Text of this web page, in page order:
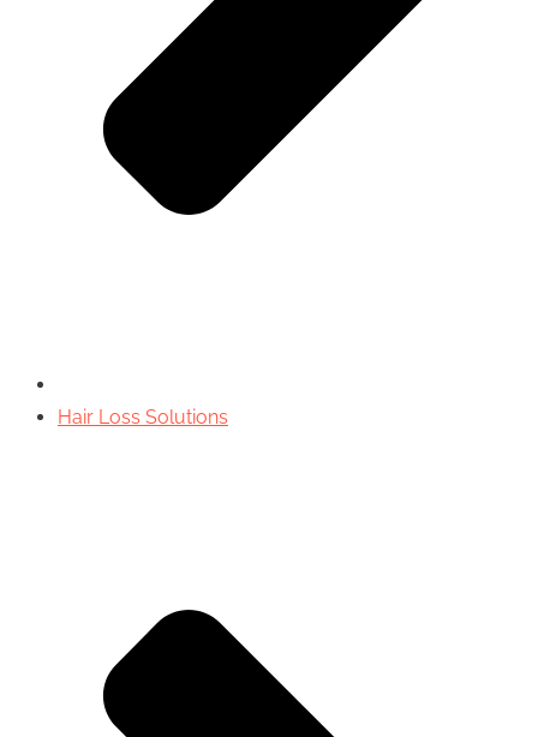
Hair Loss Solutions